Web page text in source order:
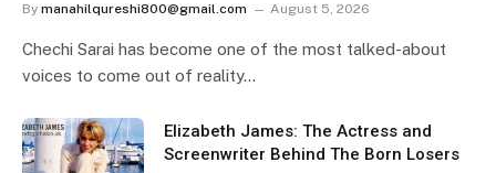
By manahilqureshi800@gmail.com August 5, 2026
Chechi Sarai has become one of the most talked-about
voices to come out of reality…
Elizabeth James: The Actress and
Screenwriter Behind The Born Losers